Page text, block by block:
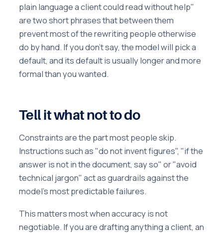
plain language a client could read without help"
are two short phrases that between them
prevent most of the rewriting people otherwise
do by hand. If you don't say, the model will pick a
default, and its default is usually longer and more
formal than you wanted.
Tell it what not to do
Constraints are the part most people skip.
Instructions such as "do not invent figures", "if the
answer is not in the document, say so" or "avoid
technical jargon" act as guardrails against the
model's most predictable failures.
This matters most when accuracy is not
negotiable. If you are drafting anything a client, an